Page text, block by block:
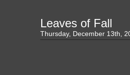
Leaves of Fall
Thursday, December 13th,